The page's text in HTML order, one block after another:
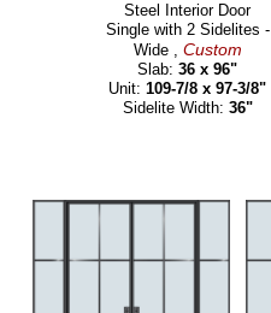
Steel Interior Door
Single with 2 Sidelites -
Wide , Custom
Slab:36 x 96"
Unit:109-7/8 x 97-3/8"
Sidelite Width: 36"